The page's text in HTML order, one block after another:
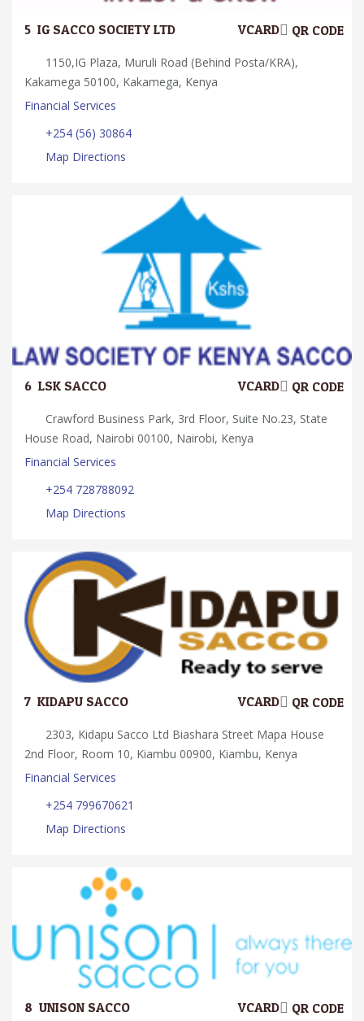
5. IG SACCO SOCIETY LTD QR CODE
VCARD
1150,IG Plaza, Muruli Road (Behind Posta/KRA),
Kakamega 50100, Kakamega, Kenya
Financial Services
+254 (56) 30864
Map Directions
6. LSK SACCO QR CODE
VCARD
Crawford Business Park, 3rd Floor, Suite No.23, State
House Road, Nairobi 00100, Nairobi, Kenya
Financial Services
+254 728788092
Map Directions
7. KIDAPU SACCO QR CODE
VCARD
2303, Kidapu Sacco Ltd Biashara Street Mapa House
2nd Floor, Room 10, Kiambu 00900, Kiambu, Kenya
Financial Services
+254 799670621
Map Directions
8. UNISON SACCO QR CODE
VCARD